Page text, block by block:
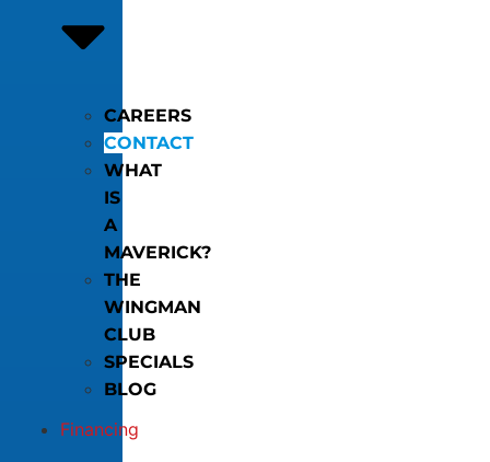
CAREERS
CONTACT
WHAT
IS
A
MAVERICK?
THE
WINGMAN
CLUB
SPECIALS
BLOG
Financing